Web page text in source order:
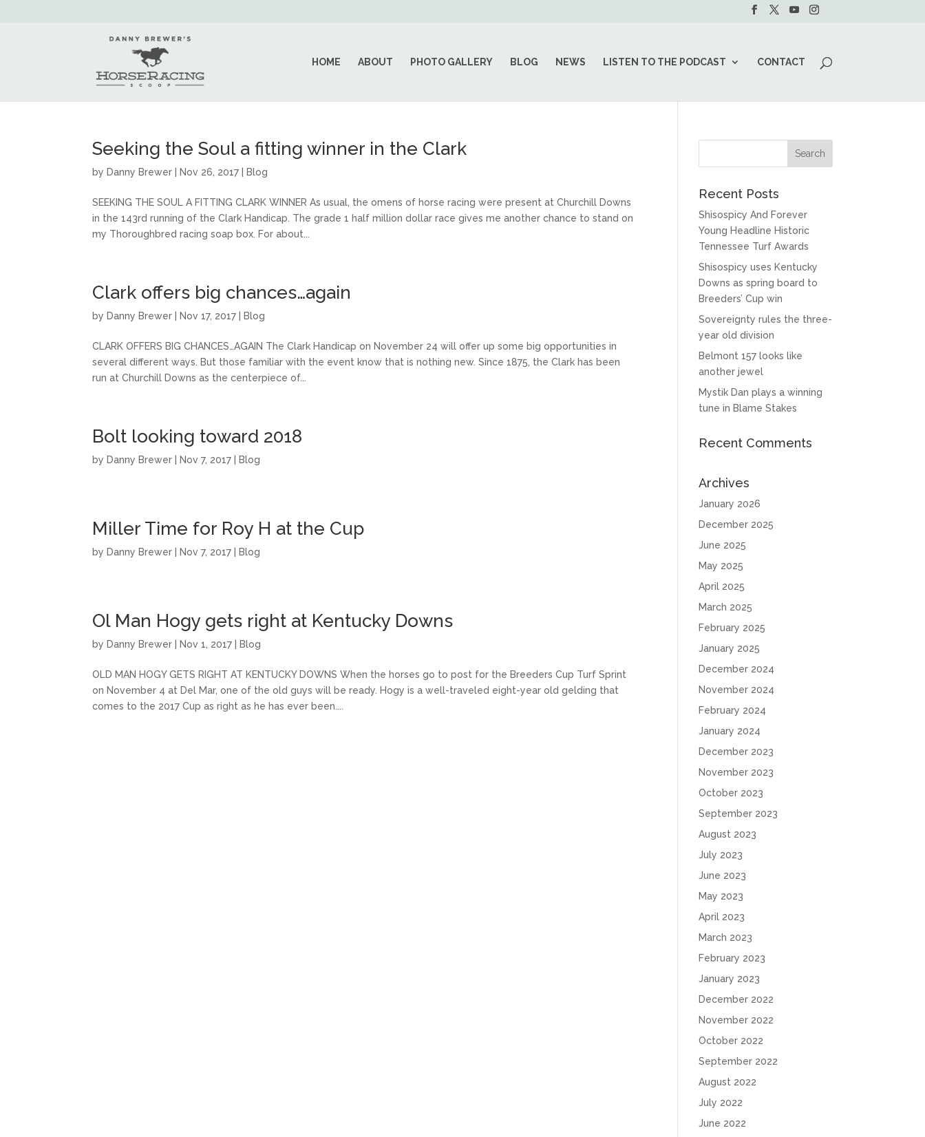
HOME ABOUT PHOTO GALLERY BLOG NEWS LISTEN TO THE PODCAST CONTACT
Seeking the Soul a fitting winner in the Clark
by Danny Brewer Nov 26, 2017 Blog
SEEKING THE SOUL A FITTING CLARK WINNER As usual, the omens of horse racing were present at Churchill Downs
in the 143rd running of the Clark Handicap. The grade 1 half million dollar race gives me another chance to stand on
my Thoroughbred racing soap box. For about...
Clark offers big chances…again
by Danny Brewer Nov 17, 2017 Blog
CLARK OFFERS BIG CHANCES…AGAIN The Clark Handicap on November 24 will offer up some big opportunities in
several different ways. But those familiar with the event know that is nothing new. Since 1875, the Clark has been
run at Churchill Downs as the centerpiece of...
Bolt looking toward 2018
by Danny Brewer Nov 7, 2017 Blog
Miller Time for Roy H at the Cup
by Danny Brewer Nov 7, 2017 Blog
Ol Man Hogy gets right at Kentucky Downs
by Danny Brewer Nov 1, 2017 Blog
OLD MAN HOGY GETS RIGHT AT KENTUCKY DOWNS When the horses go to post for the Breeders Cup Turf Sprint
on November 4 at Del Mar, one of the old guys will be ready. Hogy is a well-traveled eight-year old gelding that
comes to the 2017 Cup as right as he has ever been....
Recent Posts
Shisospicy And Forever
Young Headline Historic
Tennessee Turf Awards
Shisospicy uses Kentucky
Downs as spring board to
Breeders’ Cup win
Sovereignty rules the three-
year old division
Belmont 157 looks like
another jewel
Mystik Dan plays a winning
tune in Blame Stakes
Recent Comments
Archives
January 2026
December 2025
June 2025
May 2025
April 2025
March 2025
February 2025
January 2025
December 2024
November 2024
February 2024
January 2024
December 2023
November 2023
October 2023
September 2023
August 2023
July 2023
June 2023
May 2023
April 2023
March 2023
February 2023
January 2023
December 2022
November 2022
October 2022
September 2022
August 2022
July 2022
June 2022